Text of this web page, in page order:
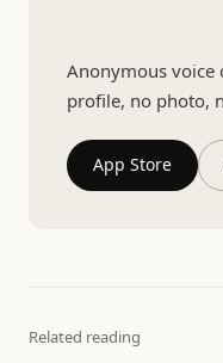
Anonymous voice
profile, no photo,
App Store
Related reading